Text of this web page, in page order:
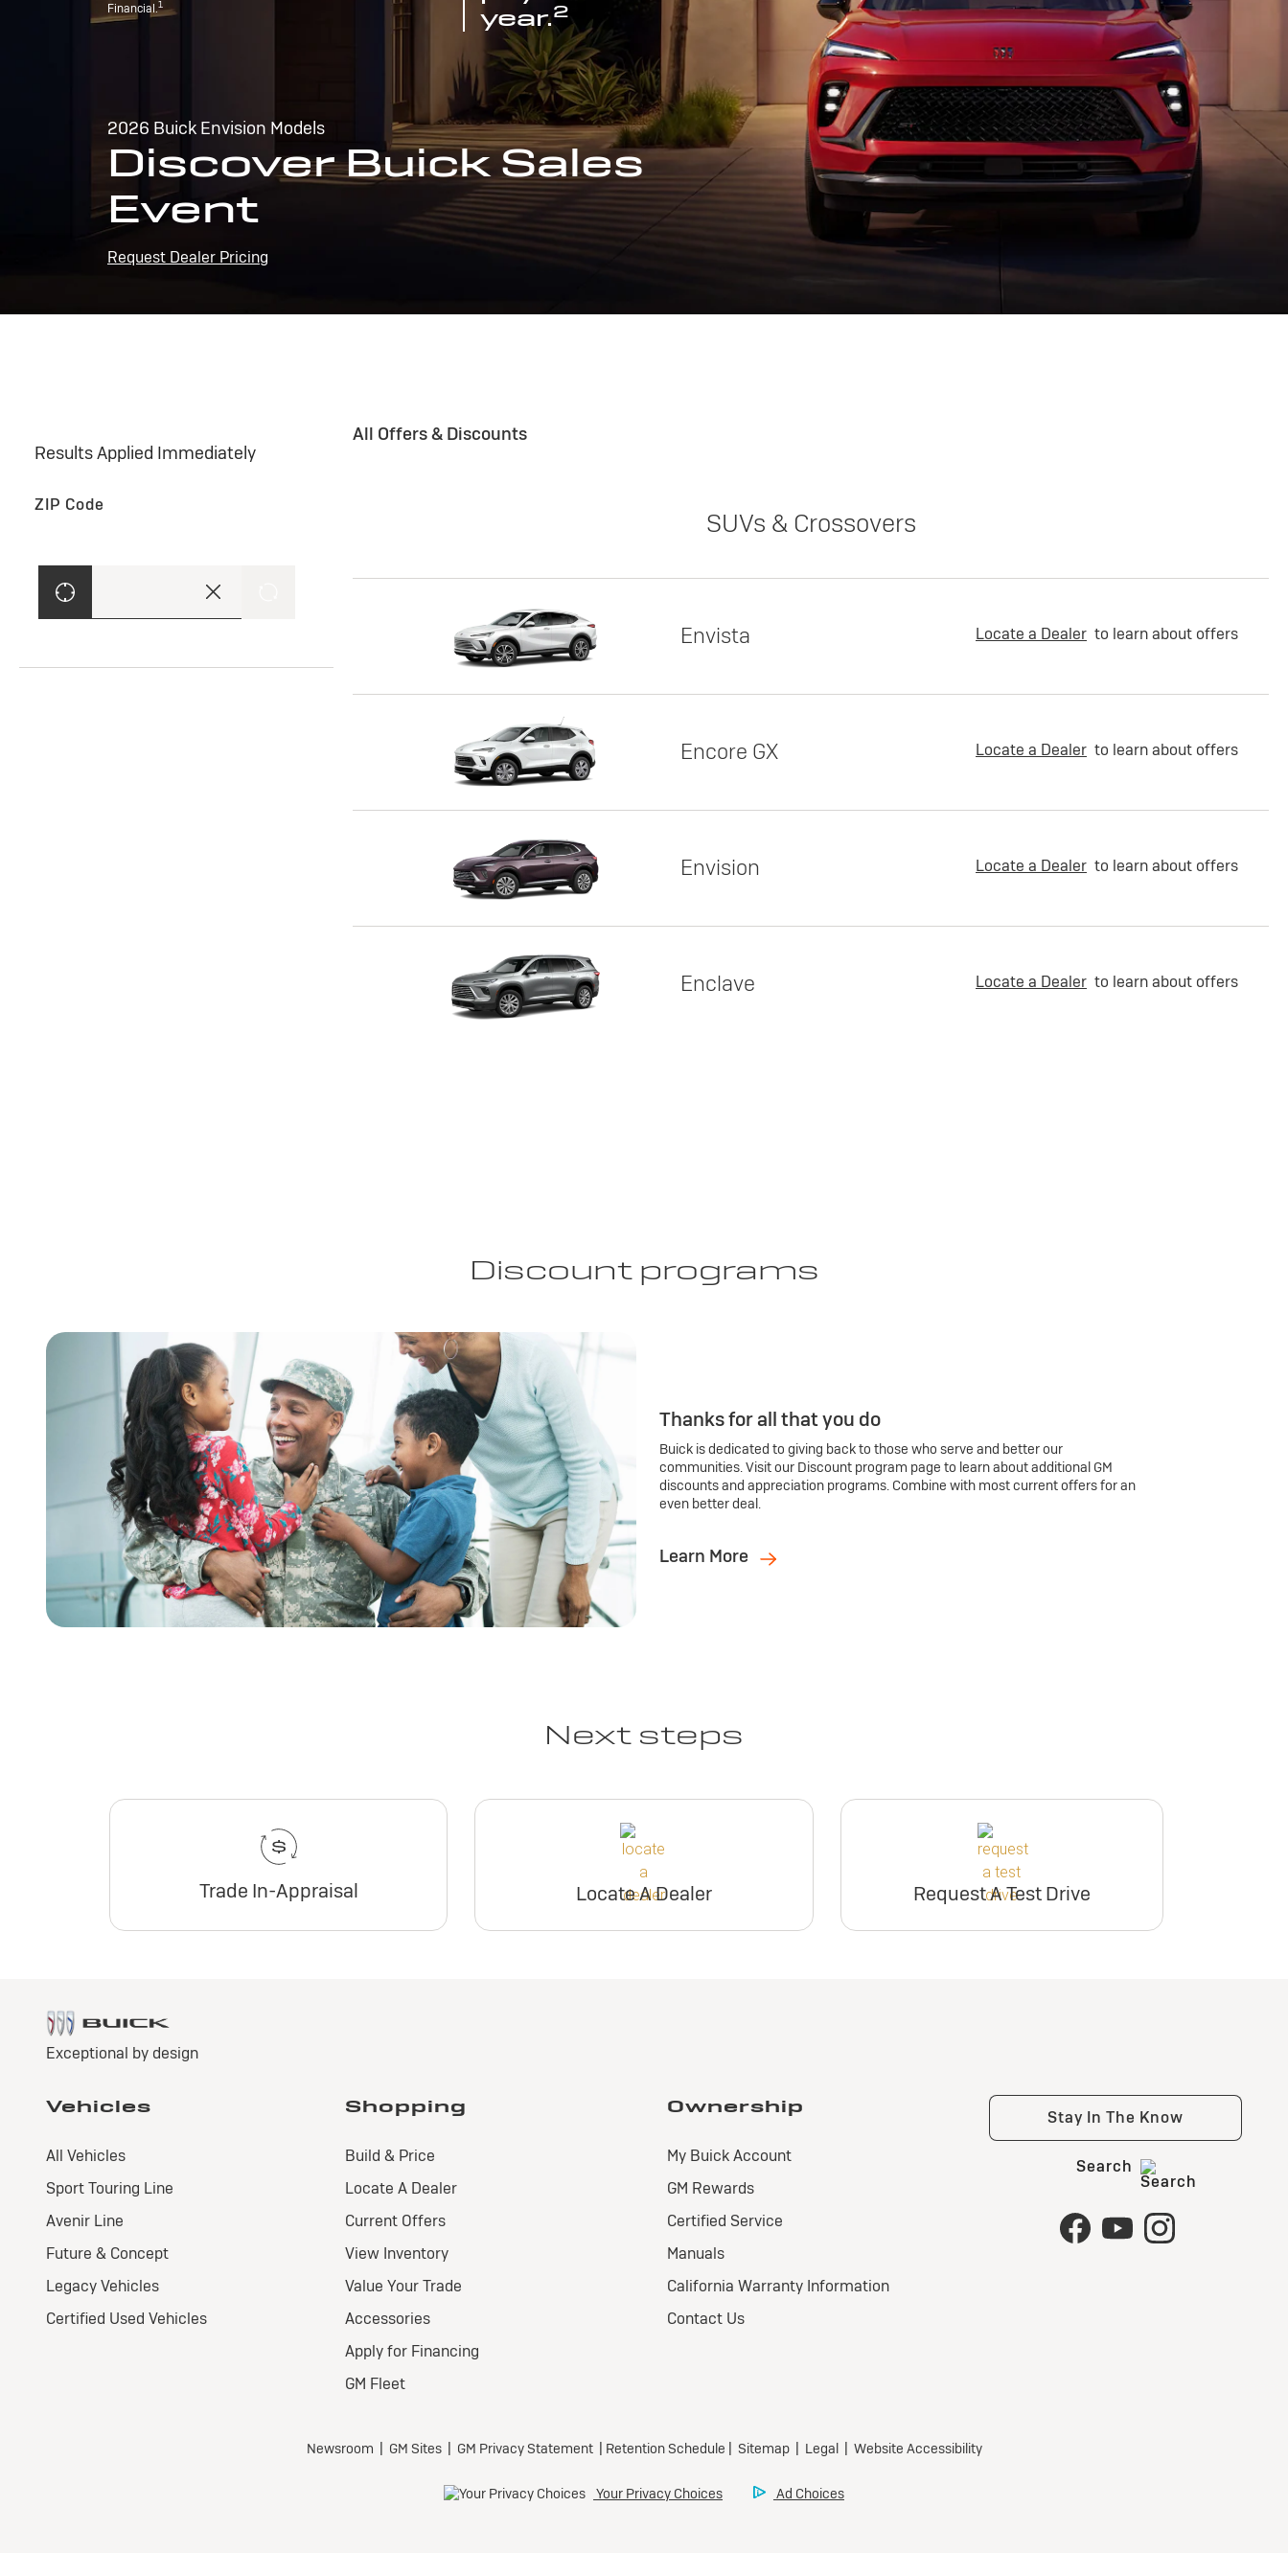
Financial.1
year.2
2026 Buick Envision Models
Discover Buick Sales
Event
Request Dealer Pricing
Results Applied Immediately
ZIP Code
All Offers & Discounts
SUVs & Crossovers
Envista Locate a Dealer to learn about offers
Encore GX Locate a Dealer to learn about offers
Envision Locate a Dealer to learn about offers
Enclave Locate a Dealer to learn about offers
Discount programs
Thanks for all that you do
Buick is dedicated to giving back to those who serve and better our
communities. Visit our Discount program page to learn about additional GM
discounts and appreciation programs. Combine with most current offers for an
even better deal.
Learn More
Next steps
Trade In-Appraisal Locate A Dealer Request A Test Drive